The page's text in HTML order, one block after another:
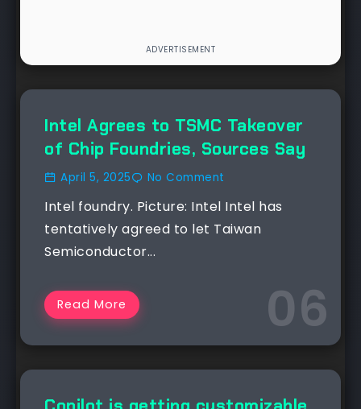
NEWS
Intel Agrees to TSMC Takeover
of Chip Foundries, Sources Say
April 5, 2025 No Comment
Intel foundry. Picture: Intel Intel has
tentatively agreed to let Taiwan
Semiconductor...
Read More
NEWS